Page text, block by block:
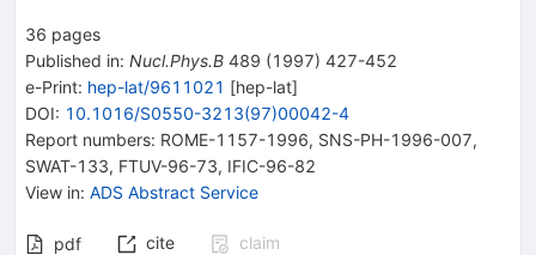
36 pages
Published in: Nucl.Phys.B 489 (1997) 427-452
e-Print: hep-lat/9611021 [hep-lat]
DOI: 10.1016/S0550-3213(97)00042-4
Report numbers: ROME-1157-1996, SNS-PH-1996-007,
SWAT-133, FTUV-96-73, IFIC-96-82
View in: ADS Abstract Service
pdf cite
claim